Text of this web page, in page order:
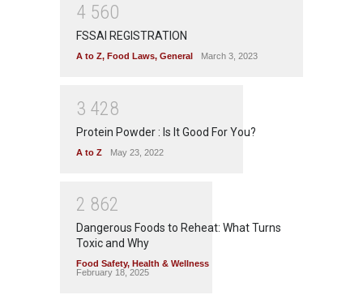
4 560
FSSAI REGISTRATION
A to Z, Food Laws, General March 3, 2023
3 428
Protein Powder : Is It Good For You?
A to Z May 23, 2022
2 862
Dangerous Foods to Reheat: What Turns
Toxic and Why
Food Safety, Health & Wellness
February 18, 2025